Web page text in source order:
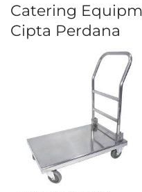
Catering
Cipta Perdana